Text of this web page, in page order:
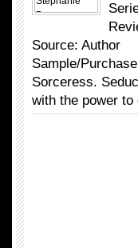
Source: Author
Sample/
Sorceress.
with the power